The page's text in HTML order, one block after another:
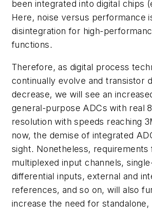
been integrated into digital chips
Here, noise versus performance
disintegration for high-
functions.
Therefore, as digital process
continually evolve and transistor
decrease, we will see an
general-purpose ADCs with real
resolution with speeds reaching
now, the demise of integrated
sight. Nonetheless, requirements
multiplexed input channels,
differential inputs, external and
references, and so on, will also
increase the need for standalone,